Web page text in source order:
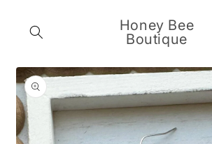
Honey Bee
Boutique
Skip to
product
information